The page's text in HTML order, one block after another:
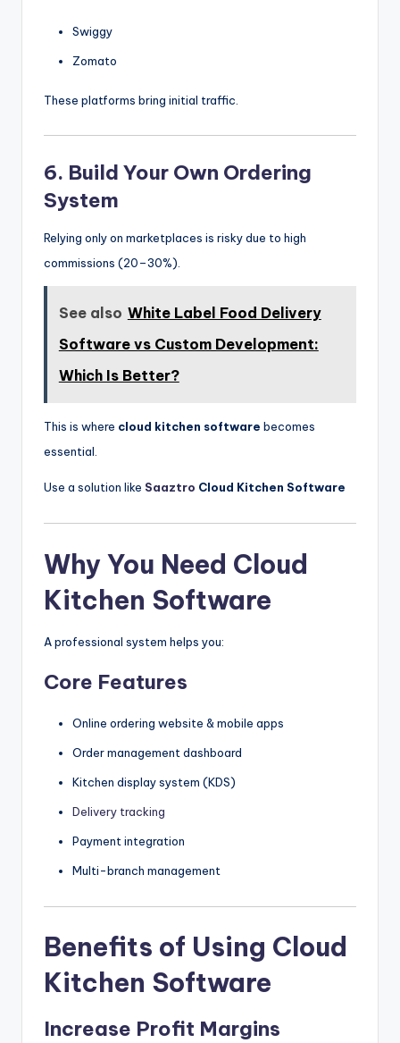
Swiggy
Zomato
These platforms bring initial traffic.
6. Build Your Own Ordering
System
Relying only on marketplaces is risky due to high
commissions (20–30%).
See also White Label Food Delivery
Software vs Custom Development:
Which Is Better?
This is where cloud kitchen software becomes
essential.
Use a solution like Saaztro Cloud Kitchen Software
Why You Need Cloud
Kitchen Software
A professional system helps you:
Core Features
Online ordering website & mobile apps
Order management dashboard
Kitchen display system (KDS)
Delivery tracking
Payment integration
Multi-branch management
Benefits of Using Cloud
Kitchen Software
Increase Profit Margins